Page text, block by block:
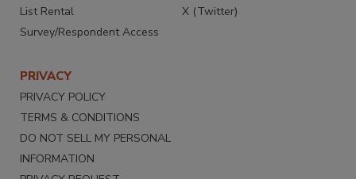
List Rental
Survey/Respondent Access
X (Twitter)
PRIVACY
PRIVACY POLICY
TERMS & CONDITIONS
DO NOT SELL MY PERSONAL
INFORMATION